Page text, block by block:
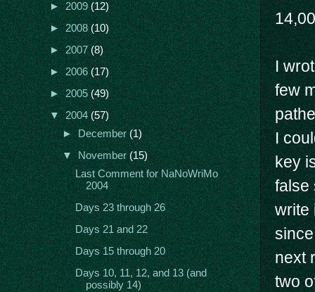
I
few
I
key
false
write
next
two
►2009(12)
►2008(10)
►2007(8)
►2006(17)
►2005(49)
▼2004(57)
►December(1)
▼November(15)
Last Comment for NaNoWriMo
2004
Days 23 through 26
Days 21 and 22
Days 15 through 20
Days 10, 11, 12, and 13 (and
possibly 14)